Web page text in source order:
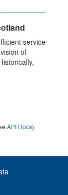
service
of
API Docs).